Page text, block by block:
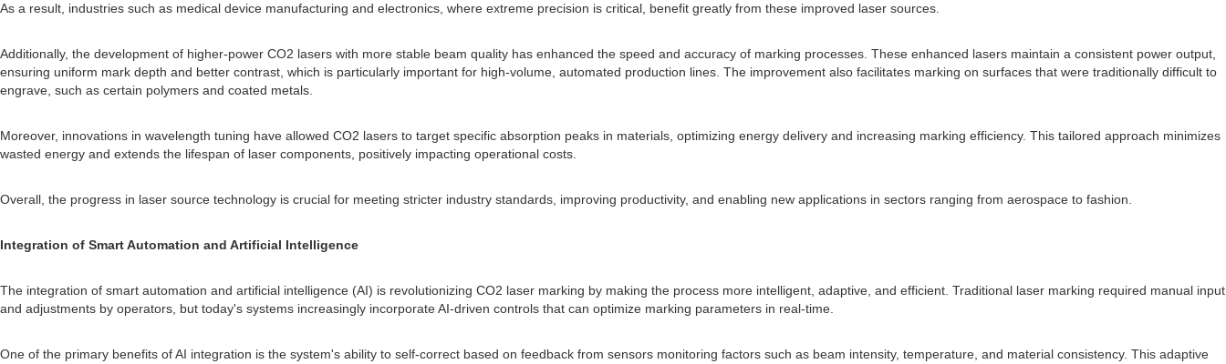
As a result, industries such as medical device manufacturing and electronics, where extreme precision is critical, benefit greatly from these improved laser sources.
Additionally, the development of higher-power CO2 lasers with more stable beam quality has enhanced the speed and accuracy of marking processes. These enhanced lasers maintain a consistent power output,
ensuring uniform mark depth and better contrast, which is particularly important for high-volume, automated production lines. The improvement also facilitates marking on surfaces that were traditionally difficult to
engrave, such as certain polymers and coated metals.
Moreover, innovations in wavelength tuning have allowed CO2 lasers to target specific absorption peaks in materials, optimizing energy delivery and increasing marking efficiency. This tailored approach minimizes
wasted energy and extends the lifespan of laser components, positively impacting operational costs.
Overall, the progress in laser source technology is crucial for meeting stricter industry standards, improving productivity, and enabling new applications in sectors ranging from aerospace to fashion.
Integration of Smart Automation and Artificial Intelligence
The integration of smart automation and artificial intelligence (AI) is revolutionizing CO2 laser marking by making the process more intelligent, adaptive, and efficient. Traditional laser marking required manual input
and adjustments by operators, but today's systems increasingly incorporate AI-driven controls that can optimize marking parameters in real-time.
One of the primary benefits of AI integration is the system's ability to self-correct based on feedback from sensors monitoring factors such as beam intensity, temperature, and material consistency. This adaptive